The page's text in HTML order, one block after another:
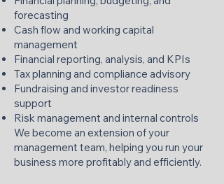
forecasting
Cash flow and working capital
management
Financial reporting, analysis, and KPIs
Tax planning and compliance advisory
Fundraising and investor readiness
support
Risk management and internal controls
We become an extension of your
management team, helping you run your
business more profitably and efficiently.